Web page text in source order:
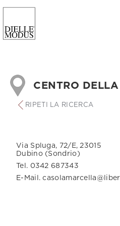
CENTRO
RIPETI LA RICERCA
Via Spluga, 72/E, 23015
Dubino (Sondrio)
Tel. 0342 687343
E-Mail.